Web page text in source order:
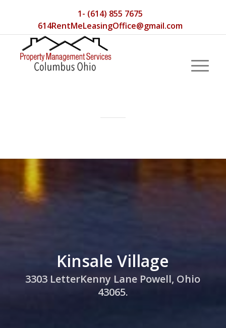
1- (614) 855 7675
614RentMeLeasingOffice@gmail.com
Kinsale Village
3303 LetterKenny Lane Powell, Ohio
43065.